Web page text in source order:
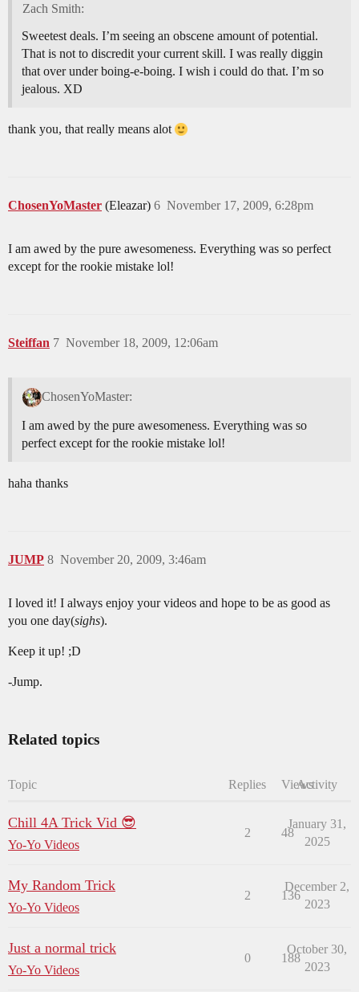
Zach Smith:
Sweetest deals. I’m seeing an obscene amount of potential.
That is not to discredit your current skill. I was really diggin
that over under boing-e-boing. I wish i could do that. I’m so
jealous. XD
thank you, that really means alot
ChosenYoMaster (Eleazar) November 17, 2009, 6:28pm
6
I am awed by the pure awesomeness. Everything was so perfect
except for the rookie mistake lol!
Steiffan November 18, 2009, 12:06am
7
ChosenYoMaster:
I am awed by the pure awesomeness. Everything was so
perfect except for the rookie mistake lol!
haha thanks
JUMP November 20, 2009, 3:46am
8
I loved it! I always enjoy your videos and hope to be as good as
you one day(sighs).
Keep it up! ;D
-Jump.
Related topics
Topic Replies ViewsActivity
Chill 4A Trick Vid 😎
Yo-Yo Videos
2 48
January 31,
2025
My Random Trick
Yo-Yo Videos
2 136
December 2,
2023
Just a normal trick
Yo-Yo Videos
0 188
October 30,
2023